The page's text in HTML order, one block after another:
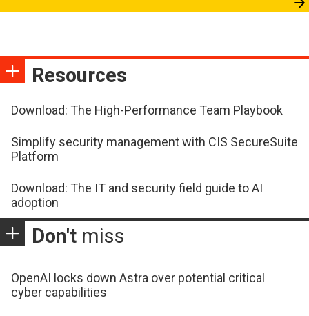
Resources
Download: The High-Performance Team Playbook
Simplify security management with CIS SecureSuite
Platform
Download: The IT and security field guide to AI
adoption
Don't miss
OpenAI locks down Astra over potential critical
cyber capabilities